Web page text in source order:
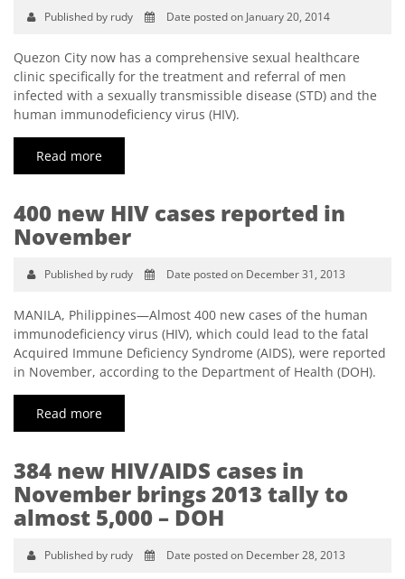
Published by rudy Date posted on January 20, 2014
Quezon City now has a comprehensive sexual healthcare
clinic specifically for the treatment and referral of men
infected with a sexually transmissible disease (STD) and the
human immunodeficiency virus (HIV).
Read more
400 new HIV cases reported in
November
Published by rudy Date posted on December 31, 2013
MANILA, Philippines—Almost 400 new cases of the human
immunodeficiency virus (HIV), which could lead to the fatal
Acquired Immune Deficiency Syndrome (AIDS), were reported
in November, according to the Department of Health (DOH).
Read more
384 new HIV/AIDS cases in
November brings 2013 tally to
almost 5,000 – DOH
Published by rudy Date posted on December 28, 2013